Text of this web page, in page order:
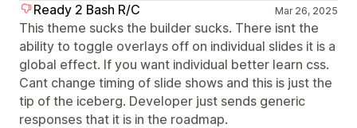
Ready 2 Bash R/C Mar 26, 2025
This theme sucks the builder sucks. There isnt the
ability to toggle overlays off on individual slides it is a
global effect. If you want individual better learn css.
Cant change timing of slide shows and this is just the
tip of the iceberg. Developer just sends generic
responses that it is in the roadmap.